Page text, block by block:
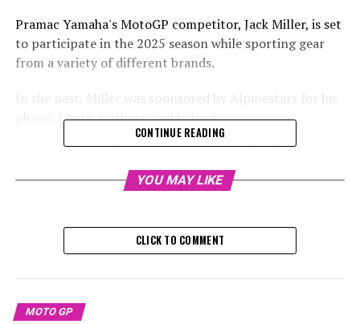
Pramac Yamaha's MotoGP competitor, Jack Miller, is set
to participate in the 2025 season while sporting gear
from a variety of different brands.
In the past, Miller was sponsored by Alpinestars for his
gloves, boots, leathers, and helmet.
For his transition to Pramac Yamaha, he will don
Dainese gear, including leathers, gloves, and boots, while
continuing to use his Alpinestars helmet.
Pramac has entered into a new agreement with Dainese,
which will provide the team with its official apparel. The
2027.
Check out this Instagram post from Crash MotoGP,
CONTINUE READING
YOU MAY LIKE
CLICK TO COMMENT
MOTO GP